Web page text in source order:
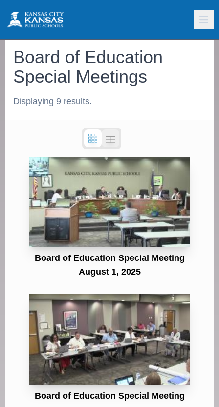
Board of Education
Special Meetings
Displaying 9 results.
Board of Education Special Meeting
August 1, 2025
Board of Education Special Meeting